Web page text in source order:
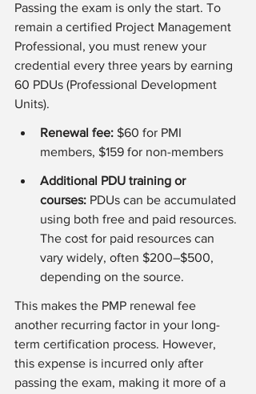
Passing the exam is only the start. To
remain a certified Project Management
Professional, you must renew your
credential every three years by earning
60 PDUs (Professional Development
Units).
Renewal fee: $60 for PMI
members, $159 for non-members
Additional PDU training or
courses: PDUs can be accumulated
using both free and paid resources.
The cost for paid resources can
vary widely, often $200–$500,
depending on the source.
This makes the PMP renewal fee
another recurring factor in your long-
term certification process. However,
this expense is incurred only after
passing the exam, making it more of a